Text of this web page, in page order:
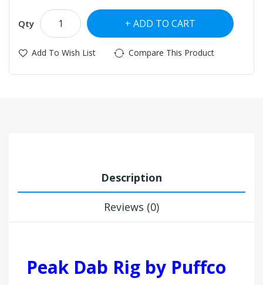
Qty ADD TO CART
Add To Wish List Compare This Product
Description
Reviews (0)
Peak Dab Rig by Puffco